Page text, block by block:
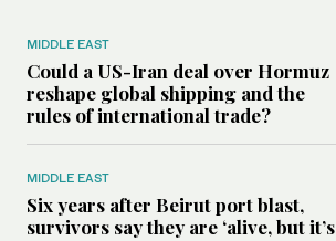
MIDDLE EAST
Could a US-Iran deal over Hormuz
reshape global shipping and the
rules of international trade?
MIDDLE EAST
Six years after Beirut port blast,
survivors say they are ‘alive, but it’s